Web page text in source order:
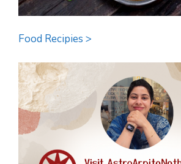
Food Recipies >